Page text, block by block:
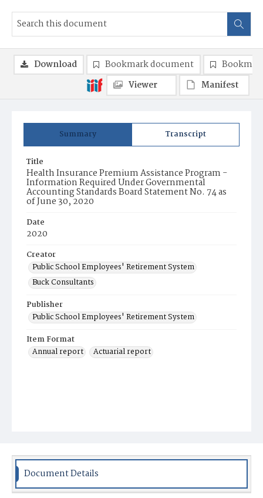
Summary Transcript
Title
Health Insurance Premium Assistance Program -
Information Required Under Governmental
Accounting Standards Board Statement No. 74 as
of June 30, 2020
Date
2020
Creator
Public School Employees' Retirement System
Buck Consultants
Publisher
Public School Employees' Retirement System
Item Format
Annual report
Actuarial report
Download Bookmark document
Viewer
Manifest
Document Details